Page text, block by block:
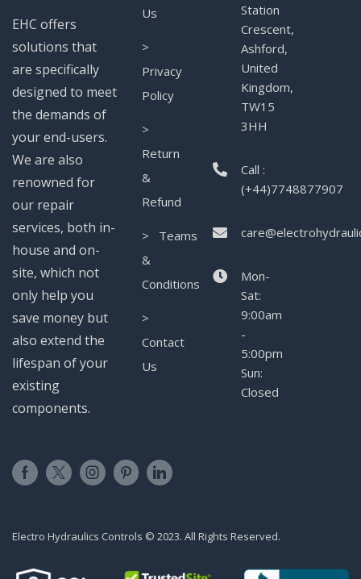
EHC offers
solutions that
are specifically
designed to meet
the demands of
your end-users.
We are also
renowned for
our repair
services, both in-
house and on-
site, which not
only help you
save money but
also extend the
lifespan of your
existing
components.
Us
>
Privacy
Policy
>
Return
&
Refund
> Teams
&
Conditions
>
Contact
Us
Station
Crescent,
Ashford,
United
Kingdom,
TW15
3HH
Call :
(+44)7748877907
Mon-
Sat:
9:00am
-
5:00pm
Sun:
Closed
Electro Hydraulics Controls © 2023. All Rights Reserved.